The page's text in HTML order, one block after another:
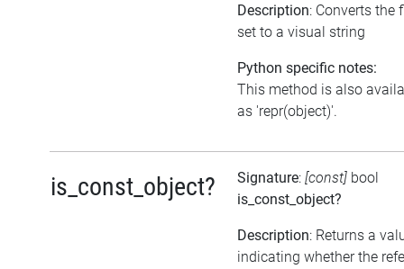
Description: Converts the
set to a visual string
Python specific notes:
This method is also
as 'repr(object)'.
is_const_object? Signature: [const] bool
is_const_object?
Description: Returns a
indicating whether the